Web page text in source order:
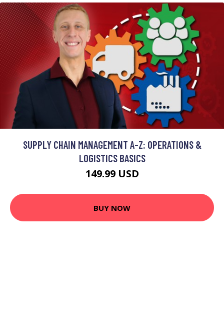
SUPPLY CHAIN MANAGEMENT A-Z: OPERATIONS &
LOGISTICS BASICS
149.99 USD
BUY NOW